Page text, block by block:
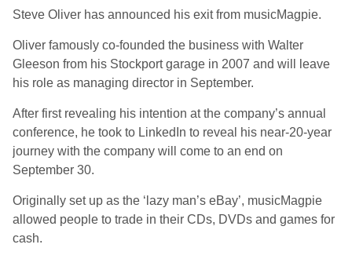
Steve Oliver has announced his exit from musicMagpie.
Oliver famously co-founded the business with Walter
Gleeson from his Stockport garage in 2007 and will leave
his role as managing director in September.
After first revealing his intention at the company’s annual
conference, he took to LinkedIn to reveal his near-20-year
journey with the company will come to an end on
September 30.
Originally set up as the ‘lazy man’s eBay’, musicMagpie
allowed people to trade in their CDs, DVDs and games for
cash.